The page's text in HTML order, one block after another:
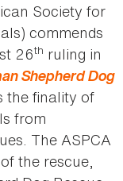
Society for
commends
26th ruling in
Shepherd Dog
the finality of
from
The ASPCA
the rescue,